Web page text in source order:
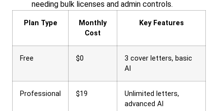
needing bulk licenses and admin controls.
Plan Type
Monthly
Cost
Key Features
Free $0
3 cover letters, basic
AI
Professional $19
Unlimited letters,
advanced AI